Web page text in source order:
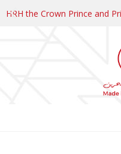
HRH the Crown Prince and